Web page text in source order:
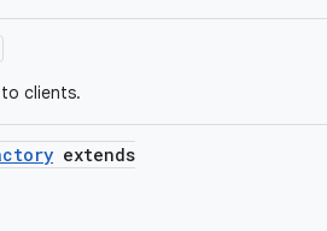
clients.
extends